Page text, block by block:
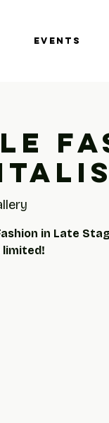
EVENTS
in Late
limited!